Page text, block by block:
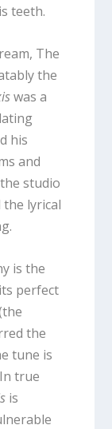
teeth.
The
the
was a
his
and
studio
lyrical
is the
perfect
the
tune is
true
is